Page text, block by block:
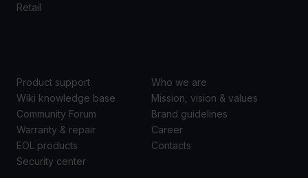
Retail
Product support
Wiki knowledge base
Community Forum
Warranty & repair
EOL products
Security center
Who we are
Mission, vision & values
Brand guidelines
Career
Contacts